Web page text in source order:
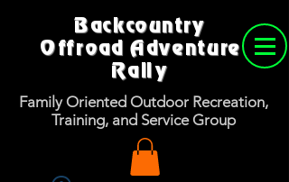
Backcountry
Offroad Adventure
Rally
Family Oriented Outdoor Recreation,
Training, and Service Group